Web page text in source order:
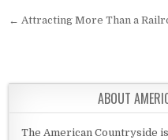
Post navigation
← Attracting More Than a
ABOUT
The American Countryside